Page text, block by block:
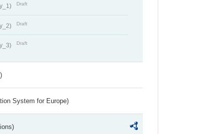
Draft
Draft
Draft
System for Europe)